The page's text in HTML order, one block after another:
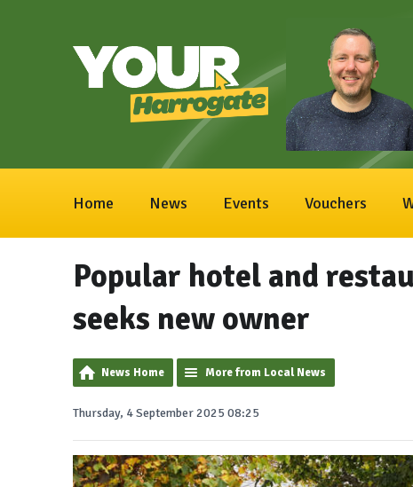
Home News Events Vouchers
Popular hotel and
seeks new owner
News Home More from Local News
Thursday, 4 September 2025 08:25